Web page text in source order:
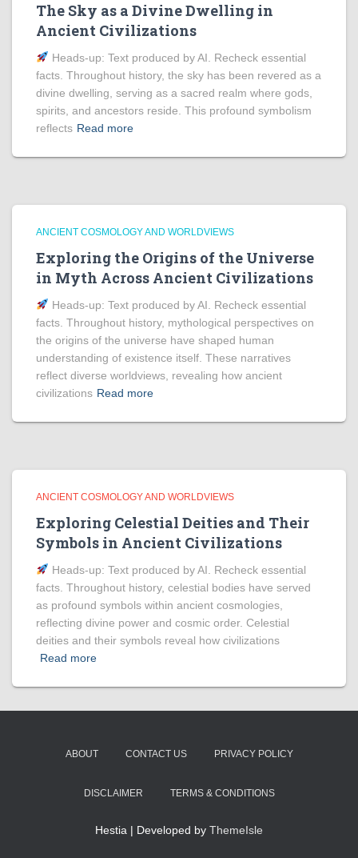
The Sky as a Divine Dwelling in
Ancient Civilizations
Heads‑up: Text produced by AI. Recheck essential
facts. Throughout history, the sky has been revered as a
divine dwelling, serving as a sacred realm where gods,
spirits, and ancestors reside. This profound symbolism
reflects Read more
ANCIENT COSMOLOGY AND WORLDVIEWS
Exploring the Origins of the Universe
in Myth Across Ancient Civilizations
Heads‑up: Text produced by AI. Recheck essential
facts. Throughout history, mythological perspectives on
the origins of the universe have shaped human
understanding of existence itself. These narratives
reflect diverse worldviews, revealing how ancient
civilizations Read more
ANCIENT COSMOLOGY AND WORLDVIEWS
Exploring Celestial Deities and Their
Symbols in Ancient Civilizations
Heads‑up: Text produced by AI. Recheck essential
facts. Throughout history, celestial bodies have served
as profound symbols within ancient cosmologies,
reflecting divine power and cosmic order. Celestial
deities and their symbols reveal how civilizations
Read more
ABOUT CONTACT US PRIVACY POLICY
DISCLAIMER TERMS & CONDITIONS
Hestia | Developed by ThemeIsle